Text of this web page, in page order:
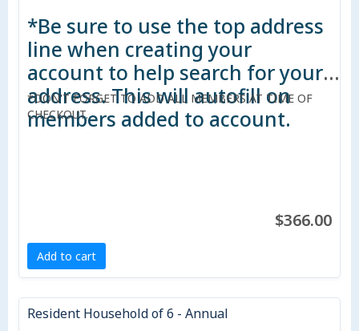
*Be sure to use the top address
line when creating your
account to help search for your
address. This will autofill on
members added to account.
*DON'T FORGET TO ADD ALL MEMBERS AT TIME OF
CHECKOUT.
$366.00
Add to cart
Resident Household of 6 - Annual